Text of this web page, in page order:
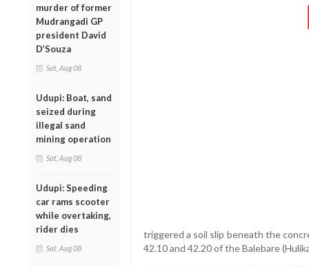
murder of former
Mudrangadi GP
president David
D’Souza
Sat, Aug 08
Udupi: Boat, sand
seized during
illegal sand
mining operation
Sat, Aug 08
Udupi: Speeding
car rams scooter
while overtaking,
rider dies
Sat, Aug 08
triggered a soil slip beneath the
42.10 and 42.20 of the Balebare